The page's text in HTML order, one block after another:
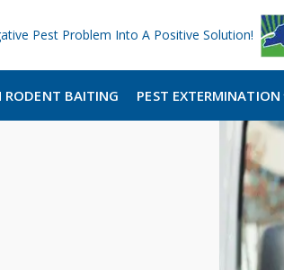
Pest Problem Into A Positive Solution!
BAITING PEST EXTERMINATION